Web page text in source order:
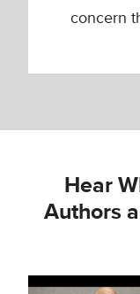
concern
Hear
Authors